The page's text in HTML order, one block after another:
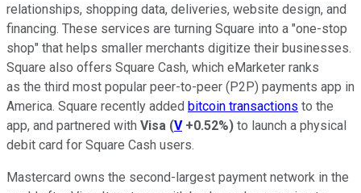
relationships, shopping data, deliveries, website design, and
financing. These services are turning Square into a "one-stop
shop" that helps smaller merchants digitize their businesses.
Square also offers Square Cash, which eMarketer ranks
as the third most popular peer-to-peer (P2P) payments app in
America. Square recently added bitcoin transactions to the
app, and partnered with Visa (V +0.52%) to launch a physical
debit card for Square Cash users.
Mastercard owns the second-largest payment network in the